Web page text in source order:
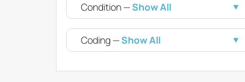
Condition —Show All
Coding —Show All